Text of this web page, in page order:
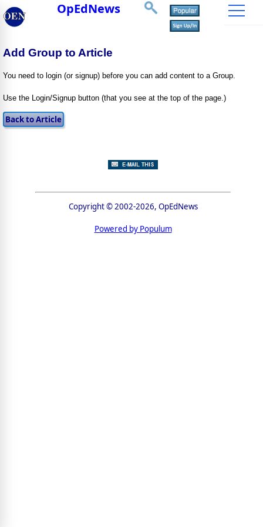
OpEdNews
Add Group to Article
You need to login (or signup) before you can add content to a Group.
Use the Login/Signup button (that you see at the top of the page.)
Copyright © 2002-2026, OpEdNews
Powered by Populum